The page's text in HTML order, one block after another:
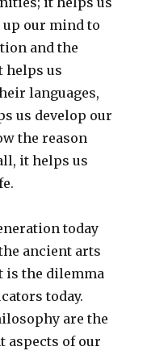
our mind to
and the
helps us
languages,
us develop our
the reason
it helps us
today
ancient arts
is the dilemma
today.
are the
aspects of our